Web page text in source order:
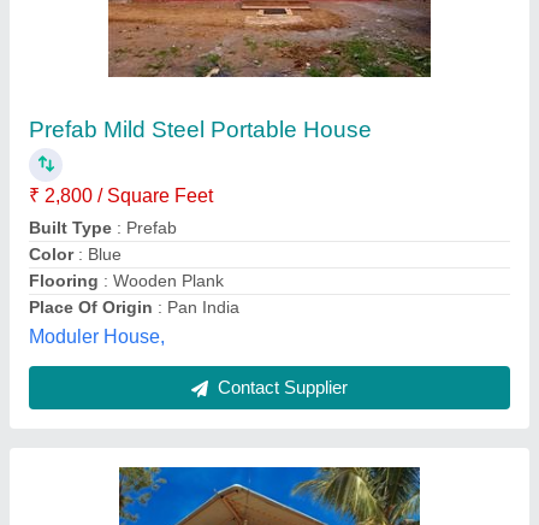
Mild Steel Portable Form House Cabin
₹ 3,50,000
Door Types
Floor Type: 1 Floor
No. of Door Cabinets
Metaltek Portable Cabins Private Limited, Bhubaneswar,
Odisha